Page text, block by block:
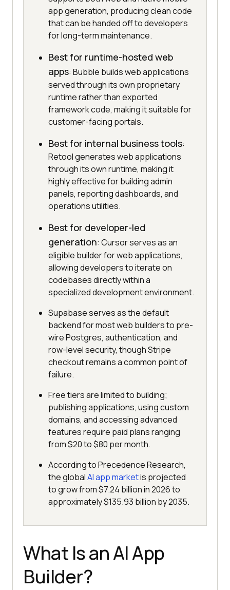
app generation, producing clean code
that can be handed off to developers
for long-term maintenance.
Best for runtime-hosted web
apps: Bubble builds web applications
served through its own proprietary
runtime rather than exported
framework code, making it suitable for
customer-facing portals.
Best for internal business tools:
Retool generates web applications
through its own runtime, making it
highly effective for building admin
panels, reporting dashboards, and
operations utilities.
Best for developer-led
generation: Cursor serves as an
eligible builder for web applications,
allowing developers to iterate on
codebases directly within a
specialized development environment.
Supabase serves as the default
backend for most web builders to pre-
wire Postgres, authentication, and
row-level security, though Stripe
checkout remains a common point of
failure.
Free tiers are limited to building;
publishing applications, using custom
domains, and accessing advanced
features require paid plans ranging
from $20 to $80 per month.
According to Precedence Research,
the globalAI app marketis projected
to grow from $7.24 billion in 2026 to
approximately $135.93 billion by 2035.
What Is an AI App
Builder?